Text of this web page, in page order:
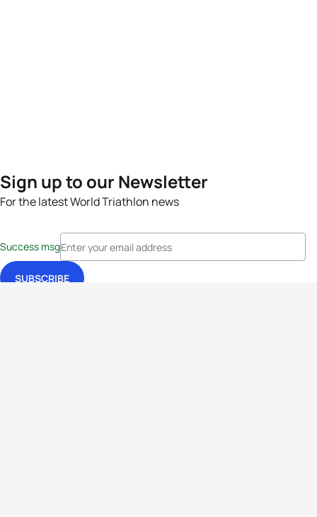
Sign up to our Newsletter
For the latest World Triathlon news
Success msg